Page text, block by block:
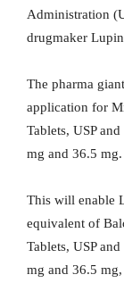
Administration
drugmaker
The pharma
application for
Tablets, USP
mg and 36.5 mg.
This will enable
equivalent of
Tablets, USP
mg and 36.5